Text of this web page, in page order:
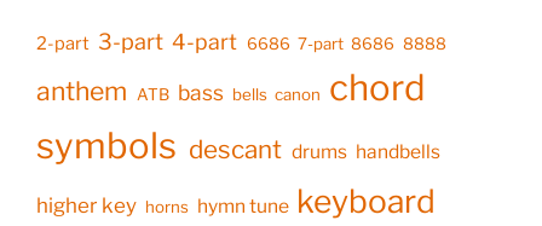
2-part 3-part 4-part 6686 7-part 8686 8888
anthem ATB bass bells canon chord
symbols descant drums handbells
higher key horns hymn tune keyboard